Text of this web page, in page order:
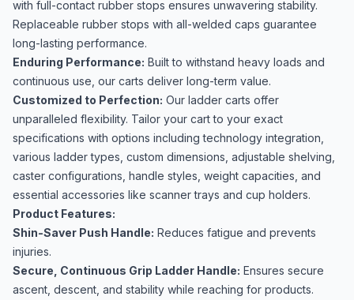
with full-contact rubber stops ensures unwavering stability.
Replaceable rubber stops with all-welded caps guarantee
long-lasting performance.
Enduring Performance: Built to withstand heavy loads and
continuous use, our carts deliver long-term value.
Customized to Perfection: Our ladder carts offer
unparalleled flexibility. Tailor your cart to your exact
specifications with options including technology integration,
various ladder types, custom dimensions, adjustable shelving,
caster configurations, handle styles, weight capacities, and
essential accessories like scanner trays and cup holders.
Product Features:
Shin-Saver Push Handle: Reduces fatigue and prevents
injuries.
Secure, Continuous Grip Ladder Handle: Ensures secure
ascent, descent, and stability while reaching for products.